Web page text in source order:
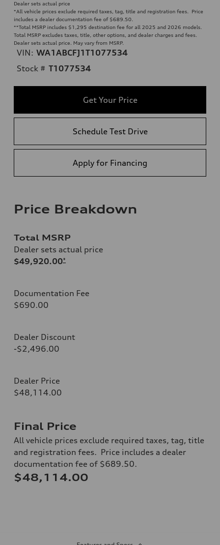
Dealer sets actual price
*All vehicle prices exclude required taxes, tag, title and registration fees. Price
includes a dealer documentation fee of $689.50.
**Total MSRP includes $1,295 destination fee for all 2025 and 2026 models.
Total MSRP excludes taxes, title, other options, and dealer charges and fees.
Dealer sets actual price. May vary from MSRP.
VIN: WA1ABCFJ1T1077534
Stock # T1077534
Get Your Price
Schedule Test Drive
Apply for Financing
Price Breakdown
Total MSRP
Dealer sets actual price
$49,920.00*
Documentation Fee
$690.00
Dealer Discount
-$2,496.00
Dealer Price
$48,114.00
Final Price
All vehicle prices exclude required taxes, tag, title
and registration fees. Price includes a dealer
documentation fee of $689.50.
$48,114.00